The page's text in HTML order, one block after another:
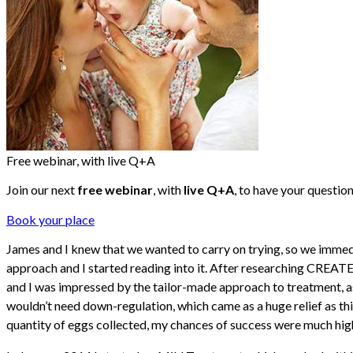
Free webinar, with live Q+A
Join our next free webinar, with live Q+A, to have your
Book your place
James and I knew that we wanted to carry on trying, so we
approach and I started reading into it. After researching
and I was impressed by the tailor-made approach to treatment,
wouldn’t need down-regulation, which came as a huge relief
quantity of eggs collected, my chances of success were much